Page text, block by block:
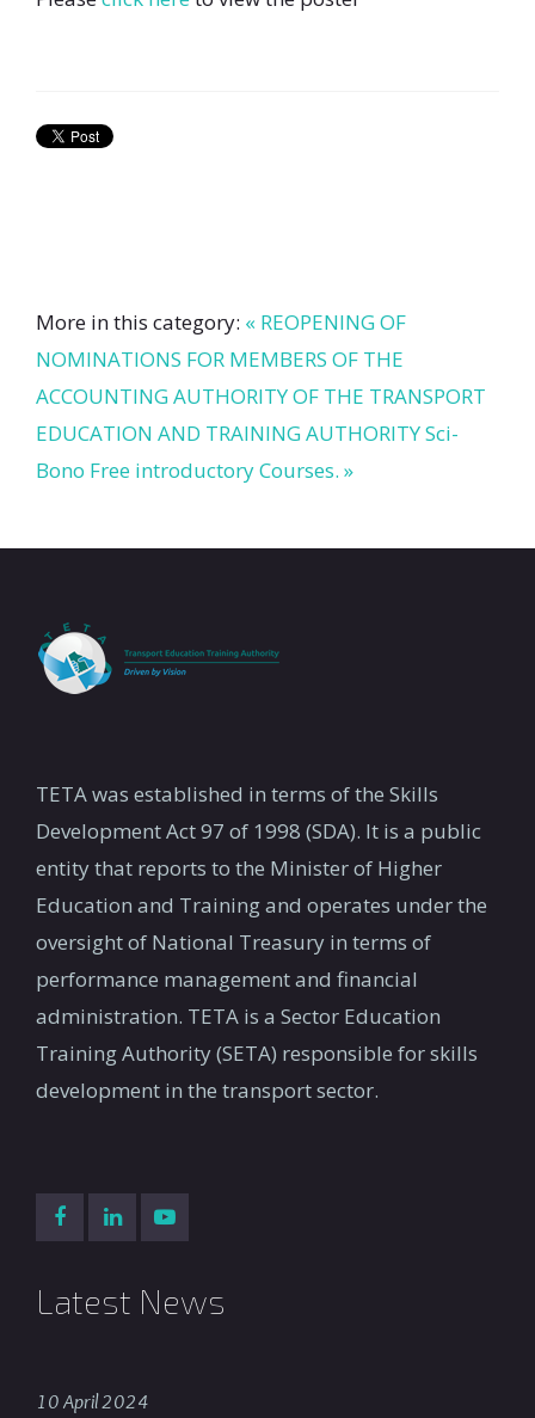
More in this category: « REOPENING OF
NOMINATIONS FOR MEMBERS OF THE
ACCOUNTING AUTHORITY OF THE TRANSPORT
EDUCATION AND TRAINING AUTHORITYSci-
Bono Free introductory Courses. »
TETA was established in terms of the Skills
Development Act 97 of 1998 (SDA). It is a public
entity that reports to the Minister of Higher
Education and Training and operates under the
oversight of National Treasury in terms of
performance management and financial
administration. TETA is a Sector Education
Training Authority (SETA) responsible for skills
development in the transport sector.
Latest News
10 April 2024